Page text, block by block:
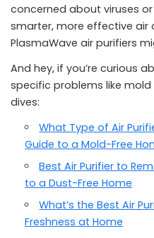
concerned about viruses
smarter, more effective air
PlasmaWave air purifiers
And hey, if you’re curious
specific problems like
dives:
What Type of Air
Guide to a Mold-Free
Best Air Purifier to
to a Dust-Free Home
What’s the Best Air
Freshness at Home